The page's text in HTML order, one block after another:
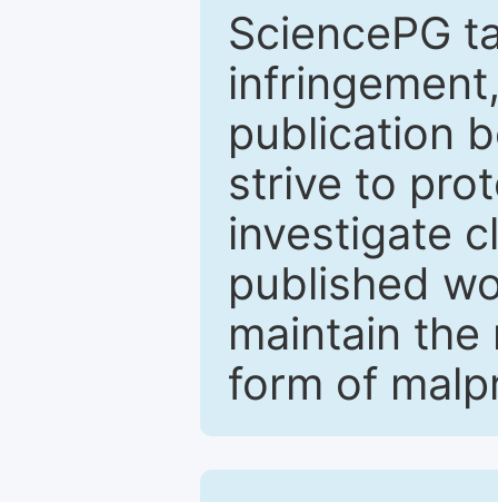
SciencePG
publication
strive to
investigate
published
maintain
form of